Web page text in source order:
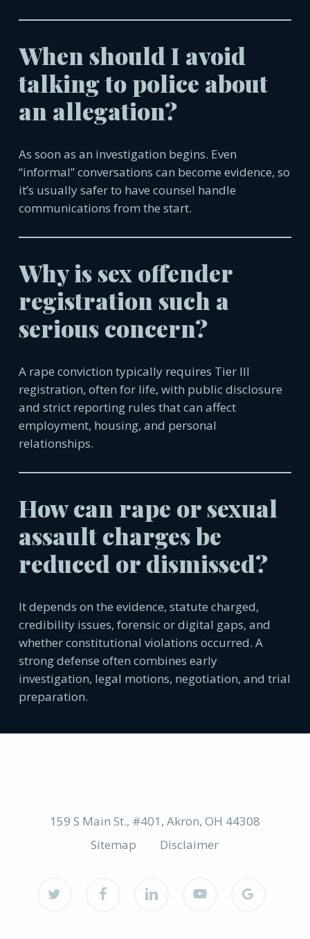
When should I avoid
talking to police about
an allegation?
As soon as an investigation begins. Even
“informal” conversations can become evidence, so
it’s usually safer to have counsel handle
communications from the start.
Why is sex offender
registration such a
serious concern?
A rape conviction typically requires Tier III
registration, often for life, with public disclosure
and strict reporting rules that can affect
employment, housing, and personal
relationships.
How can rape or sexual
assault charges be
reduced or dismissed?
It depends on the evidence, statute charged,
credibility issues, forensic or digital gaps, and
whether constitutional violations occurred. A
strong defense often combines early
investigation, legal motions, negotiation, and trial
preparation.
159 S Main St., #401, Akron, OH 44308
Sitemap
Disclaimer
facebook
plus